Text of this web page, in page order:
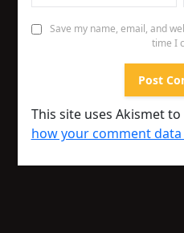
Save my name, email, and
time I
This site uses Akismet
how your comment data